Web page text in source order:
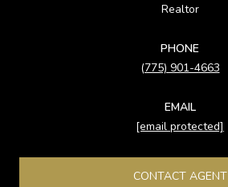
Realtor
PHONE
(775) 901-4663
EMAIL
[email protected]
CONTACT AGENT